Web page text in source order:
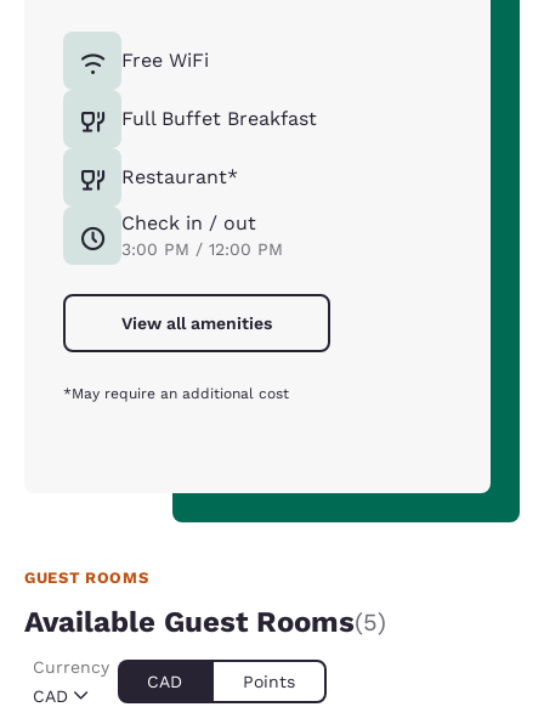
Free WiFi
Full Buffet Breakfast
Restaurant*
Check in / out
3:00 PM / 12:00 PM
View all amenities
*May require an additional cost
GUEST ROOMS
Available Guest Rooms(5)
CAD
Currency
CAD Points